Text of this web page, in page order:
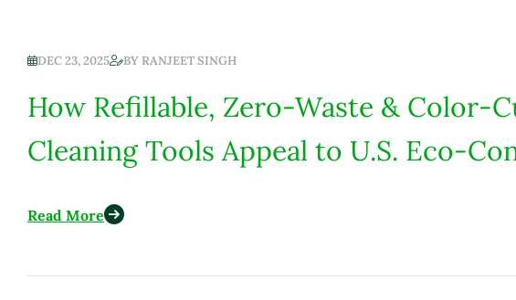
DEC 23, 2025 BYRANJEET SINGH
How Refillable, Zero-Waste & Color-
Cleaning Tools Appeal to U.S. Eco-
Read More